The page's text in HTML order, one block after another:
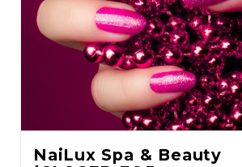
NaiLux Spa & Beauty